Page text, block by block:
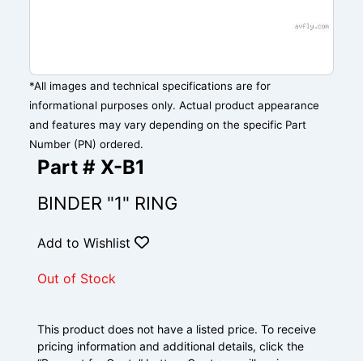
*All images and technical specifications are for
informational purposes only. Actual product appearance
and features may vary depending on the specific Part
Number (PN) ordered.
Part # X-B1
BINDER "1" RING
Add to Wishlist
Out of Stock
This product does not have a listed price. To receive
pricing information and additional details, click the